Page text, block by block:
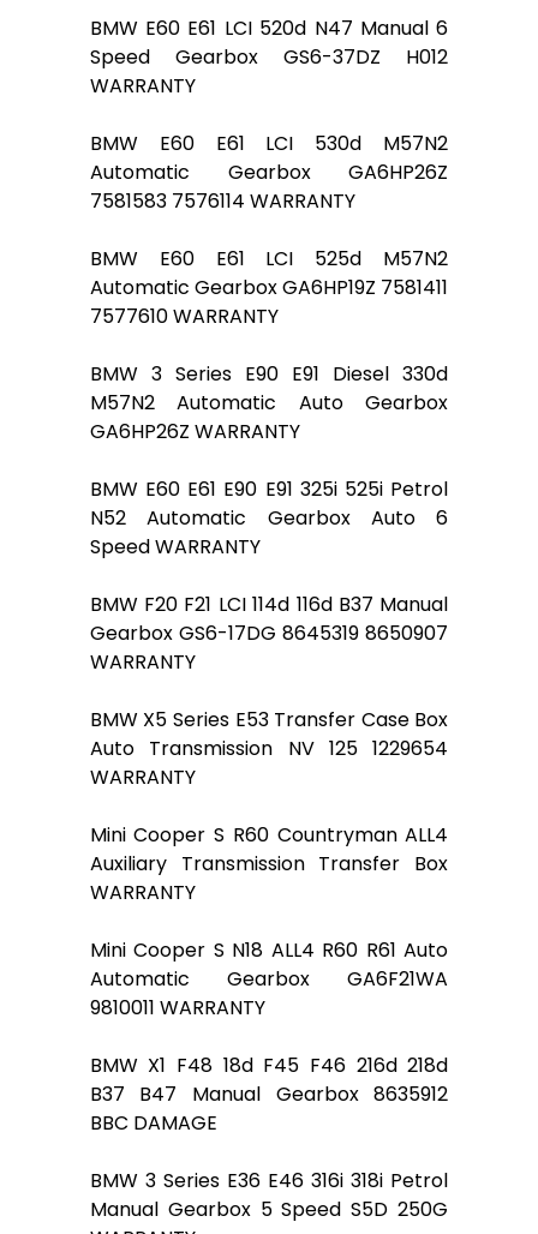
BMW E60 E61 LCI 520d N47 Manual 6
Speed Gearbox GS6-37DZ H012
WARRANTY
BMW E60 E61 LCI 530d M57N2
Automatic Gearbox GA6HP26Z
7581583 7576114 WARRANTY
BMW E60 E61 LCI 525d M57N2
Automatic Gearbox GA6HP19Z 7581411
7577610 WARRANTY
BMW 3 Series E90 E91 Diesel 330d
M57N2 Automatic Auto Gearbox
GA6HP26Z WARRANTY
BMW E60 E61 E90 E91 325i 525i Petrol
N52 Automatic Gearbox Auto 6
Speed WARRANTY
BMW F20 F21 LCI 114d 116d B37 Manual
Gearbox GS6-17DG 8645319 8650907
WARRANTY
BMW X5 Series E53 Transfer Case Box
Auto Transmission NV 125 1229654
WARRANTY
Mini Cooper S R60 Countryman ALL4
Auxiliary Transmission Transfer Box
WARRANTY
Mini Cooper S N18 ALL4 R60 R61 Auto
Automatic Gearbox GA6F21WA
9810011 WARRANTY
BMW X1 F48 18d F45 F46 216d 218d
B37 B47 Manual Gearbox 8635912
BBC DAMAGE
BMW 3 Series E36 E46 316i 318i Petrol
Manual Gearbox 5 Speed S5D 250G